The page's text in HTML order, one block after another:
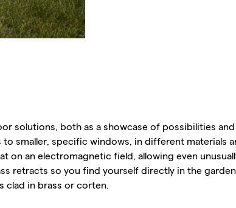
solutions, both as a showcase of possibilities
smaller, specific windows, in different materials
an electromagnetic field, allowing even
retracts so you find yourself directly in the
clad in brass or corten.